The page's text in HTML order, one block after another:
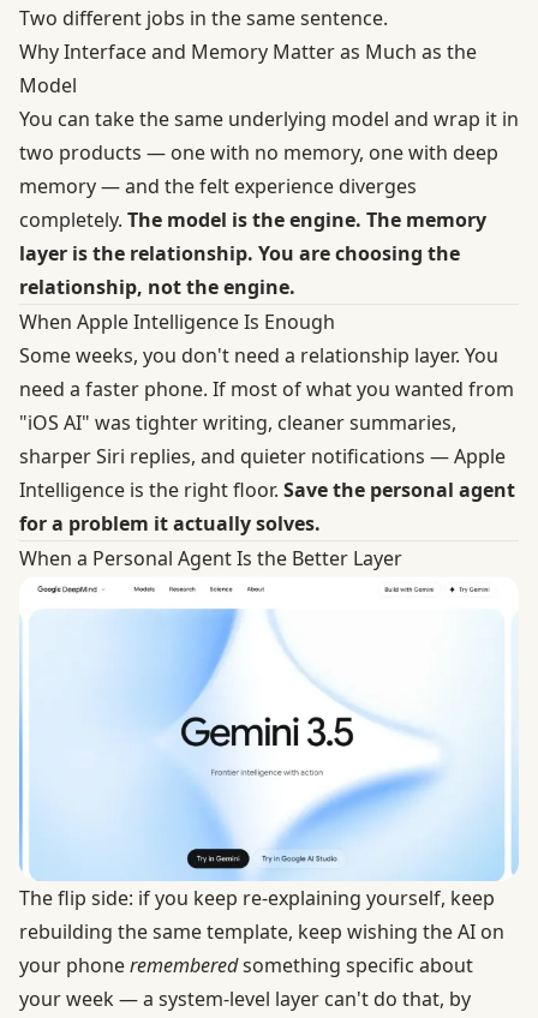
Two different jobs in the same sentence.
Why Interface and Memory Matter as Much as the
Model
You can take the same underlying model and wrap it in
two products — one with no memory, one with deep
memory — and the felt experience diverges
completely. The model is the engine. The memory
layer is the relationship. You are choosing the
relationship, not the engine.
When Apple Intelligence Is Enough
Some weeks, you don't need a relationship layer. You
need a faster phone. If most of what you wanted from
"iOS AI" was tighter writing, cleaner summaries,
sharper Siri replies, and quieter notifications — Apple
Intelligence is the right floor. Save the personal agent
for a problem it actually solves.
When a Personal Agent Is the Better Layer
The flip side: if you keep re-explaining yourself, keep
rebuilding the same template, keep wishing the AI on
your phonerememberedsomething specific about
your week — a system-level layer can't do that, by